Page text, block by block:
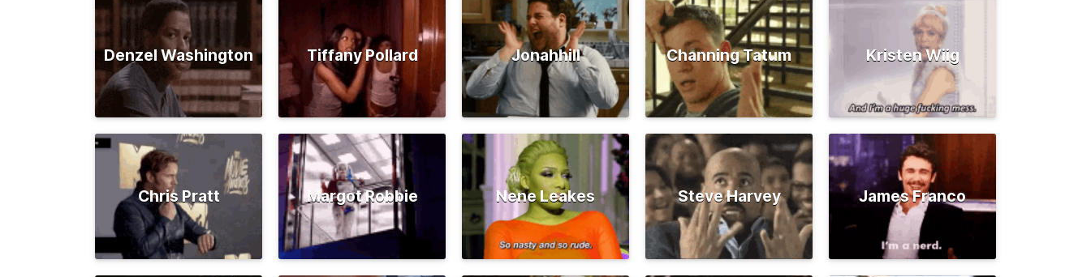
Denzel Washington Tiffany Pollard Jonahhill Channing Tatum Kristen Wiig
Chris Pratt Margot Robbie Nene Leakes Steve Harvey James Franco